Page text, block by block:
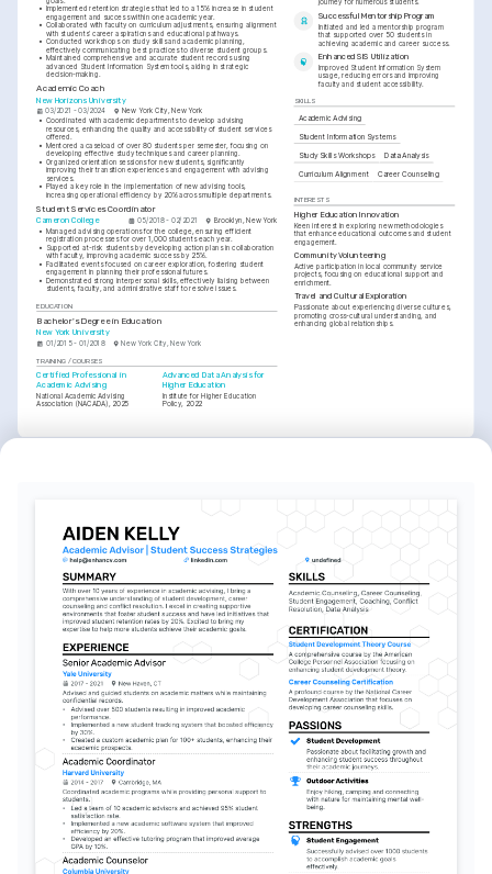
• Implemented retention strategies that led to a 15% increase in student
engagement and success within one academic year.
• Collaborated with faculty on curriculum adjustments, ensuring alignment
with students’ career aspirations and educational pathways.
• Conducted workshops on study skills and academic planning,
effectively communicating best practices to diverse student groups.
• Maintained comprehensive and accurate student records using
advanced Student Information System tools, aiding in strategic
decision-making.
Academic Coach
New Horizons University
03/2021 - 03/2024
New York City, New York
• Coordinated with academic departments to develop advising
resources, enhancing the quality and accessibility of student services
offered.
• Mentored a caseload of over 80 students per semester, focusing on
developing effective study techniques and career planning.
• Organized orientation sessions for new students, significantly
improving their transition experiences and engagement with advising
services.
• Played a key role in the implementation of new advising tools,
increasing operational efficiency by 20% across multiple departments.
Student Services Coordinator
Cameron College 05/2018 - 02/2021 Brooklyn, New York
• Managed advising operations for the college, ensuring efficient
registration processes for over 1,000 students each year.
•
Supported at-risk students by developing action plans in collaboration
with faculty, improving academic success by 25%.
• Facilitated events focused on career exploration, fostering student
engagement in planning their professional futures.
• Demonstrated strong interpersonal skills, effectively liaising between
students, faculty, and administrative staff to resolve issues.
EDUCATION
Bachelor's Degree in Education
New York University
01/2015 - 01/2018 New York City, New York
TRAINING / COURSES
Certified Professional in
Academic Advising
National Academic Advising
Association (NACADA), 2025
Advanced Data Analysis for
Higher Education
Institute for Higher Education
Policy, 2022
journey for numerous students.
Successful Mentorship Program
Initiated and led a mentorship program
that supported over 50 students in
achieving academic and career success.
Enhanced SIS Utilization
Improved Student Information System
usage, reducing errors and improving
faculty and student accessibility.
SKILLS
Academic Advising
Student Information Systems
Study Skills Workshops Data Analysis
Curriculum Alignment Career Counseling
INTERESTS
Higher Education Innovation
Keen interest in exploring new methodologies
that enhance educational outcomes and student
engagement.
Community Volunteering
Active participation in local community service
projects, focusing on educational support and
enrichment.
Travel and Cultural Exploration
Passionate about experiencing diverse cultures,
promoting cross-cultural understanding, and
enhancing global relationships.